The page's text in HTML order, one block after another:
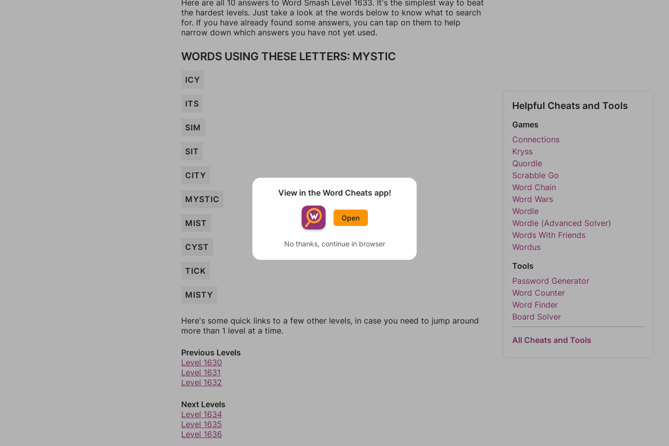
Here are all 10 answers to Word Smash Level 1633. It's the simplest way to beat
the hardest levels. Just take a look at the words below to know what to search
for. If you have already found some answers, you can tap on them to help
narrow down which answers you have not yet used.
WORDS USING THESE LETTERS: MYSTIC
ICY
ITS
SIM
SIT
CITY
MYSTIC
MIST
CYST
TICK
MISTY
Here's some quick links to a few other levels, in case you need to jump around
more than 1 level at a time.
Previous Levels
Level 1630
Level 1631
Level 1632
Next Levels
Level 1634
Level 1635
Level 1636
Helpful Cheats and Tools
Games
Connections
Kryss
Quordle
Scrabble Go
Word Chain
Word Wars
Wordle
Wordle (Advanced Solver)
Words With Friends
Wordus
Tools
Password Generator
Word Counter
Word Finder
Board Solver
All Cheats and Tools
View in the Word Cheats app!
Open
No thanks, continue in browser